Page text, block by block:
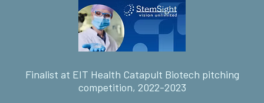
Finalist at EIT Health Catapult Biotech pitching
competition, 2022-2023